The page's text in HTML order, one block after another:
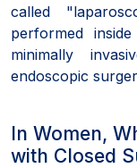
called
performed
minimally
endoscopic
In Women,
with Closed